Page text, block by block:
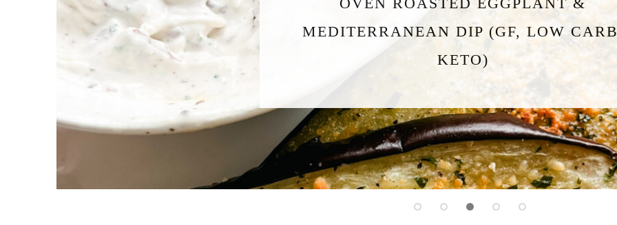
HIGH PROTEIN COTTAGE CHEESE
FLATBREAD (GF, KETO, LOW CARB)